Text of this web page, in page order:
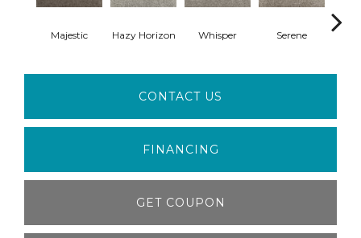
Majestic Hazy Horizon Whisper Serene
CONTACT US
FINANCING
GET COUPON